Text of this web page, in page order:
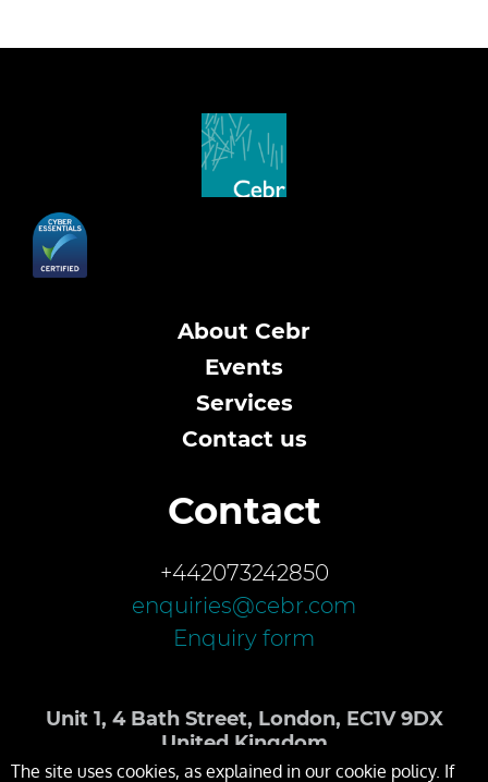
About Cebr
Events
Services
Contact us
Contact
+442073242850
enquiries@cebr.com
Enquiry form
Unit 1, 4 Bath Street, London, EC1V 9DX
United Kingdom
The site uses cookies, as explained in our cookie policy. If